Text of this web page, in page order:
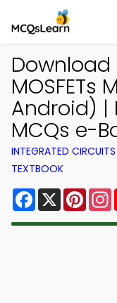
MOSFETs
Android) |
MCQs e-
INTEGRATED
TEXTBOOK
Facebook
X